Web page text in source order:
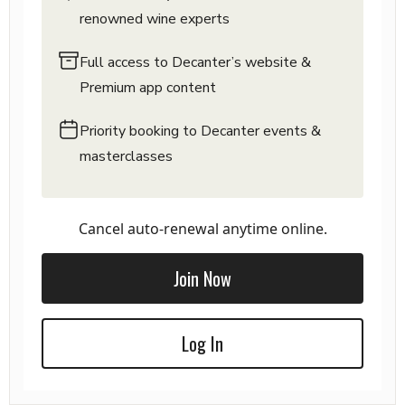
renowned wine experts
Full access to Decanter’s website &
Premium app content
Priority booking to Decanter events &
masterclasses
Cancel auto-renewal anytime online.
Join Now
Log In